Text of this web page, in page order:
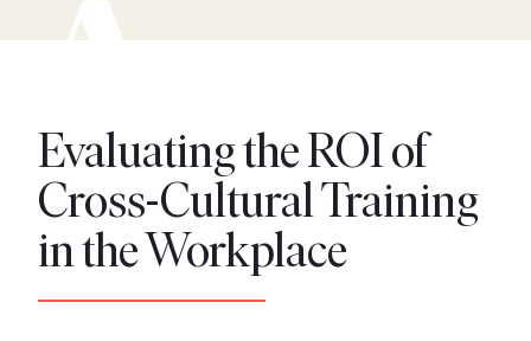
Evaluating the ROI of
Cross-Cultural Training
in the Workplace